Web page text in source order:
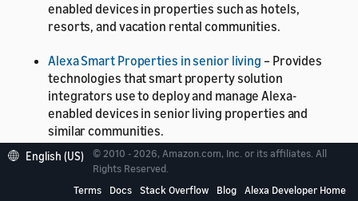
enabled devices in properties such as hotels,
resorts, and vacation rental communities.
Alexa Smart Properties in senior living – Provides
technologies that smart property solution
integrators use to deploy and manage Alexa-
enabled devices in senior living properties and
similar communities.
Alexa Smart Properties core
technologies that smart property solution
English (US)
© 2010 - 2026, Amazon.com, Inc. or its affiliates. All
Rights Reserved.
Terms
Docs Stack Overflow Blog Alexa Developer Home